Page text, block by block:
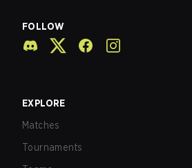
FOLLOW
EXPLORE
Matches
Tournaments